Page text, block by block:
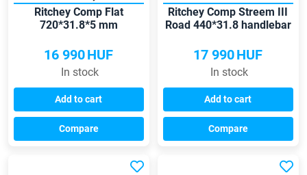
Ritchey Comp Flat
720*31.8*5 mm
16 990HUF
In stock
Add to cart
Compare
Ritchey Comp Streem III
Road 440*31.8 handlebar
17 990HUF
In stock
Add to cart
Compare